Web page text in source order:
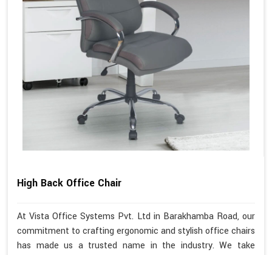
High Back Office Chair
At Vista Office Systems Pvt. Ltd in Barakhamba Road, our
commitment to crafting ergonomic and stylish office chairs
has made us a trusted name in the industry. We take